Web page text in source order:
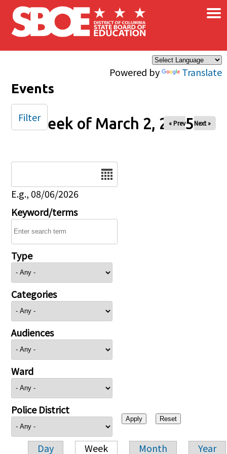
Skip to main content
Powered by Translate
×
Events
Week of March 2, 2025
« Prev Next »
E.g., 08/06/2026
Keyword/terms
Type
Categories
Audiences
Ward
Police District
Day Week Month Year
Filter